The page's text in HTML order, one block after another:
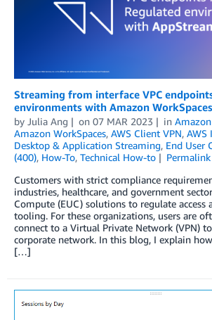
Streaming from interface VPC
environments with Amazon
by Julia Ang on 07 MAR 2023 in
Amazon WorkSpaces, AWS Client VPN, AWS
Desktop & Application Streaming, End User
(400), How-To, Technical How-to Permalink
Customers with strict compliance
industries, healthcare, and government
Compute (EUC) solutions to regulate access
tooling. For these organizations, users are
connect to a Virtual Private Network (VPN)
corporate network. In this blog, I explain
[…]